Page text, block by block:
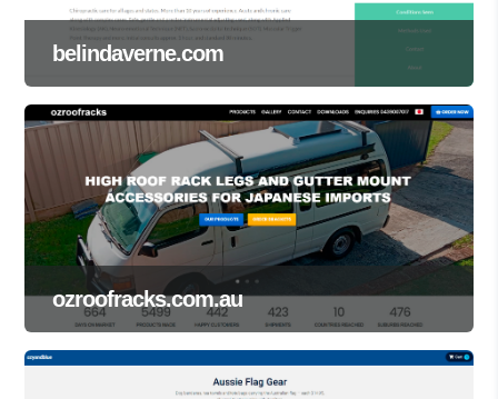
belindaverne.com
ozroofracks.com.au